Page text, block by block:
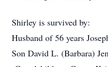
Shirley is survived by:
Husband of 56 years
Son David L. (Barbara)